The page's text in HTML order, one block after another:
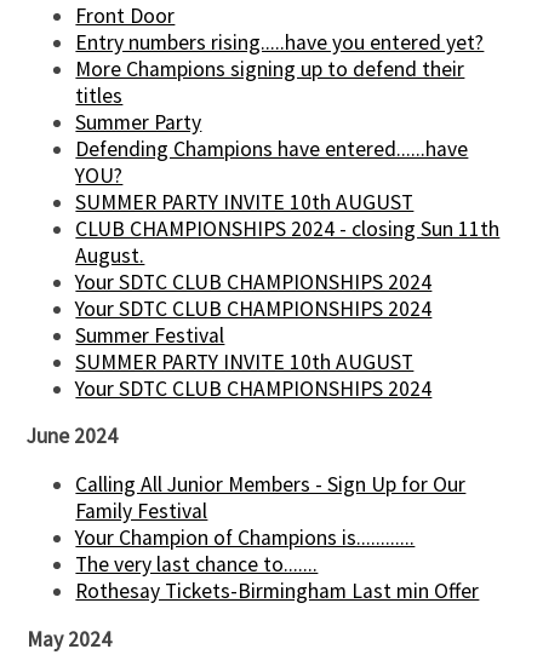
Front Door
Entry numbers rising.....have you entered yet?
More Champions signing up to defend their
titles
Summer Party
Defending Champions have entered......have
YOU?
SUMMER PARTY INVITE 10th AUGUST
CLUB CHAMPIONSHIPS 2024 - closing Sun 11th
August.
Your SDTC CLUB CHAMPIONSHIPS 2024
Your SDTC CLUB CHAMPIONSHIPS 2024
Summer Festival
SUMMER PARTY INVITE 10th AUGUST
Your SDTC CLUB CHAMPIONSHIPS 2024
June 2024
Calling All Junior Members - Sign Up for Our
Family Festival
Your Champion of Champions is............
The very last chance to.......
Rothesay Tickets-Birmingham Last min Offer
May 2024